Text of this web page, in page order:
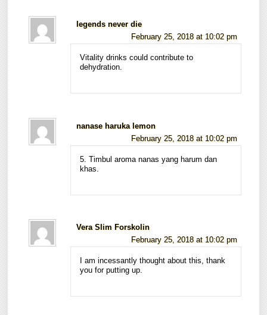
legends never die
February 25, 2018 at 10:02 pm
Vitality drinks could contribute to
dehydration.
nanase haruka lemon
February 25, 2018 at 10:02 pm
5. Timbul aroma nanas yang harum dan
khas.
Vera Slim Forskolin
February 25, 2018 at 10:02 pm
I am incessantly thought about this, thank
you for putting up.